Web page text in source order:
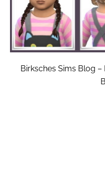
Birksches Sims Blog